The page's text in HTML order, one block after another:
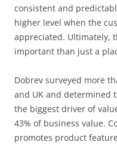
consistent and
higher level when the
appreciated. Ultimately,
important than just a
Dobrev surveyed more
and UK and determined
the biggest driver of
43% of business value.
promotes product